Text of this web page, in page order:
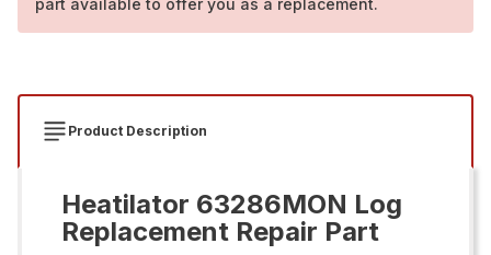
Product Description
Heatilator 63286MON Log
Replacement Repair Part